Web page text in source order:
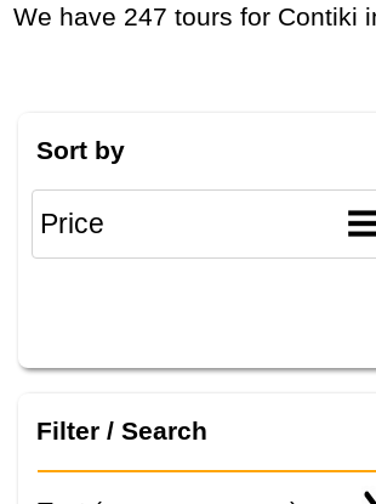
We have 247 tours for
Sort by
Filter / Search